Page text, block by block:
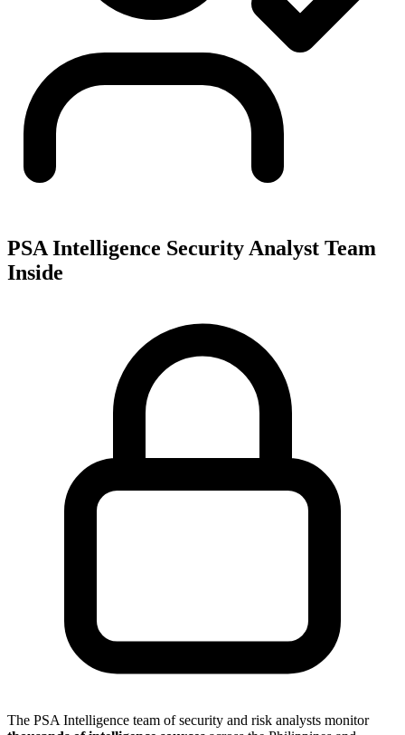
PSA Intelligence Security Analyst Team
Inside
The PSA Intelligence team of security and risk analysts monitor